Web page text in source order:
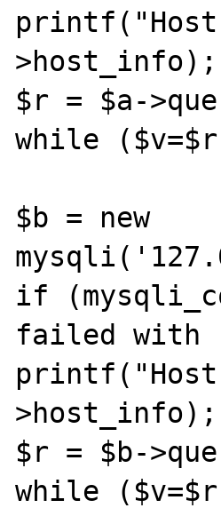
>host_info);
$r = $a-
while
$b = new
if
failed with
>host_info);
$r = $b-
while